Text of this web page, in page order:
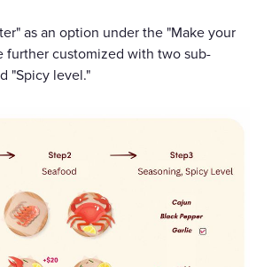
as an option under the "Make your
further customized with two sub-
"Spicy level."